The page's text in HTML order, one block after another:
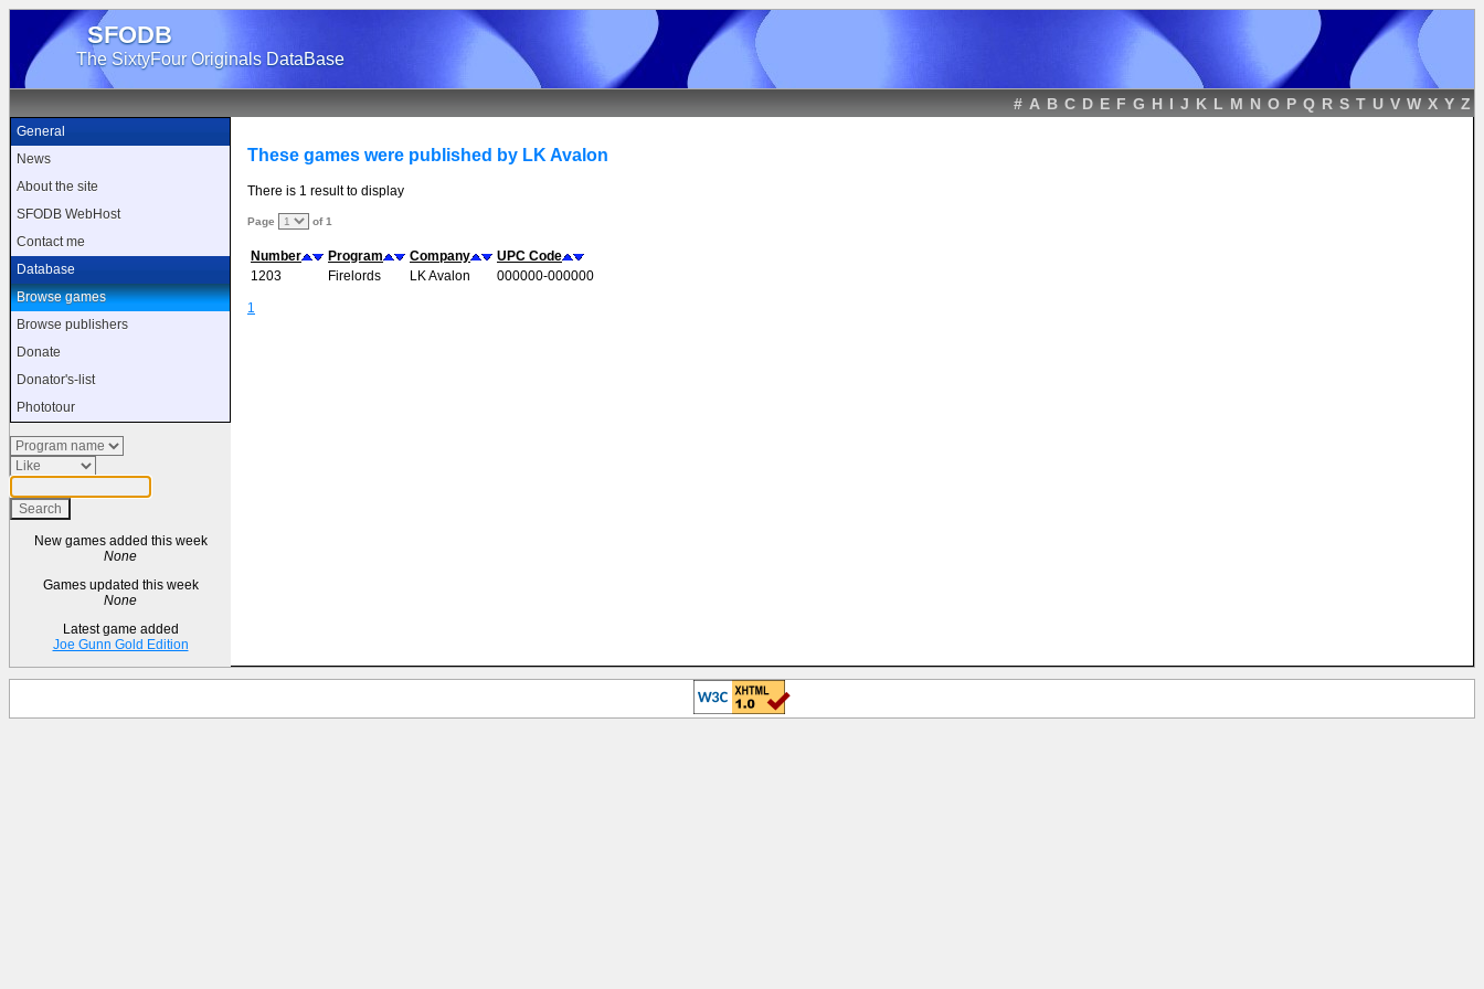
SFODB
The SixtyFour Originals DataBase
# A B C D E F G H I J K L M N O P Q R S T U V W X Y Z
General
News
About the site
SFODB WebHost
Contact me
Database
Browse games
Browse publishers
Donate
Donator's-list
Phototour
New games added this week
None
Games updated this week
None
Latest game added
Joe Gunn Gold Edition
These games were published by LK Avalon
There is 1 result to display
Page of 1
Number Program Company
UPC Code
1203
Firelords LK Avalon 000000-000000
1